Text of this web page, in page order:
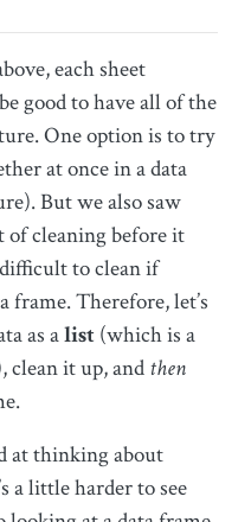
each sheet
good to have all of the
One option is to try
at once in a data
But we also saw
of cleaning before it
to clean if
frame. Therefore, let’s
as alist (which is a
clean it up, and then
at thinking about
a little harder to see